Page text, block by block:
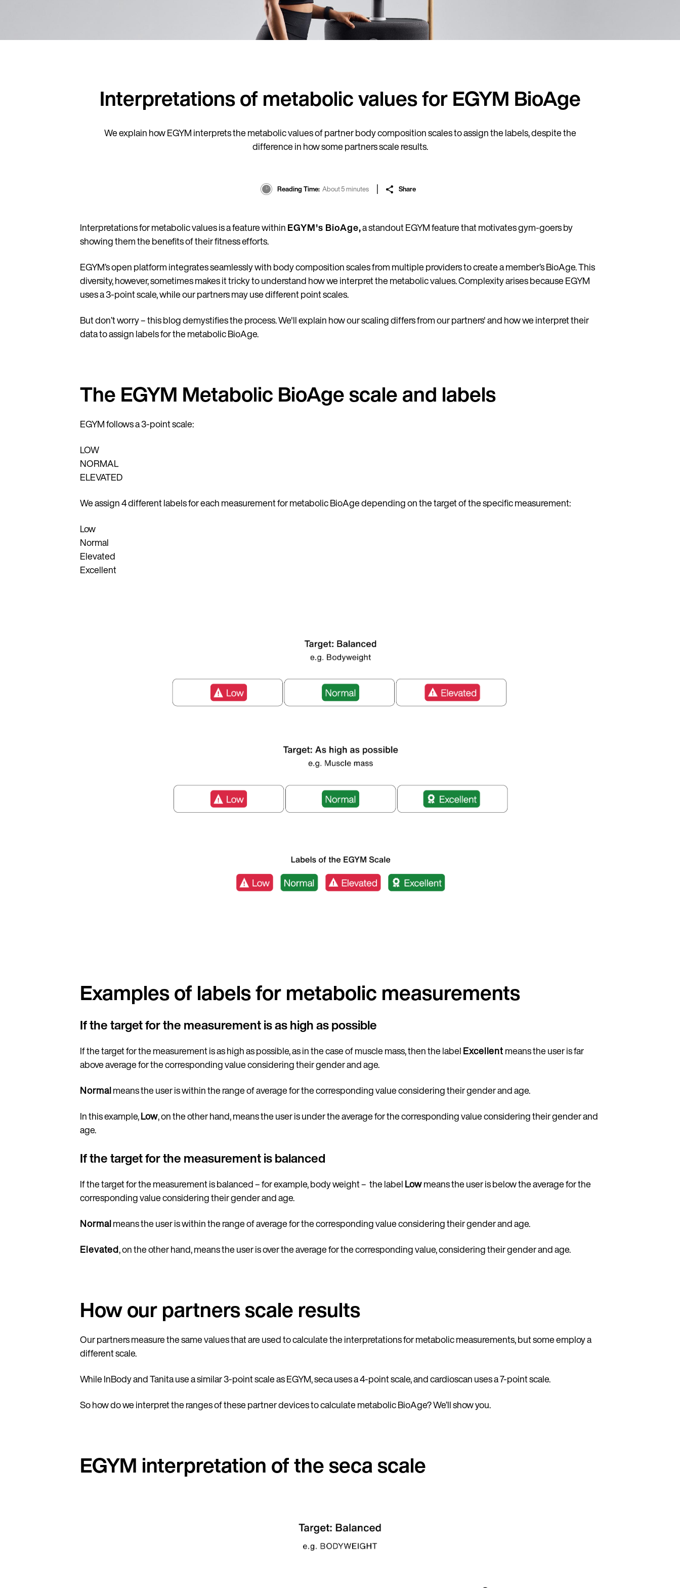
Interpretations of metabolic values for EGYM BioAge
We explain how EGYM interprets the metabolic values of partner body composition scales to assign the labels, despite the
difference in how some partners scale results.
Reading Time About 5 minutes Share
Interpretations for metabolic values is a feature withinEGYM's BioAge,a standout EGYM feature that motivates gym-goers by
showing them the benefits of their fitness efforts.
EGYM’s open platform integrates seamlessly with body composition scales from multiple providers to create a member’s BioAge. This
diversity, however, sometimes makes it tricky to understand how we interpret the metabolic values. Complexity arises because EGYM
uses a 3-point scale, while our partners may use different point scales.
But don’t worry – this blog demystifies the process. We'll explain how our scaling differs from our partners' and how we interpret their
data to assign labels for the metabolic BioAge.
The EGYM Metabolic BioAge scale and labels
EGYM follows a 3-point scale:
LOW
NORMAL
ELEVATED
We assign 4 different labels for each measurement for metabolic BioAge depending on the target of the specific measurement:
Low
Normal
Elevated
Excellent
Examples of labels for metabolic measurements
If the target for the measurement is as high as possible
If the target for the measurement is as high as possible, as in the case of muscle mass, then the labelExcellentmeans the user is far
above average for the corresponding value considering their gender and age.
Normalmeans the user is within the range of average for the corresponding value considering their gender and age.
In this example,Low, on the other hand, means the user is under the average for the corresponding value considering their gender and
age.
If the target for the measurement is balanced
If the target for the measurement is balanced – for example, body weight – the labelLowmeans the user is below the average for the
corresponding value considering their gender and age.
Normalmeans the user is within the range of average for the corresponding value considering their gender and age.
Elevated, on the other hand, means the user is over the average for the corresponding value, considering their gender and age.
How our partners scale results
Our partners measure the same values that are used to calculate the interpretations for metabolic measurements, but some employ a
different scale.
While InBody and Tanita use a similar 3-point scale as EGYM, seca uses a 4-point scale, and cardioscan uses a 7-point scale.
So how do we interpret the ranges of these partner devices to calculate metabolic BioAge? We’ll show you.
EGYM interpretation of the seca scale
Country
Language
Continue in English